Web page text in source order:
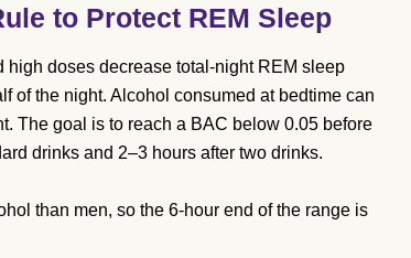
to Protect REM Sleep
high doses decrease total-night REM sleep
of the night. Alcohol consumed at bedtime can
The goal is to reach a BAC below 0.05 before
drinks and 2–3 hours after two drinks.
than men, so the 6-hour end of the range is